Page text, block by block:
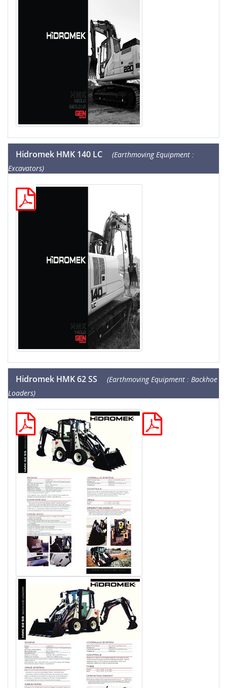
Hidromek HMK 140 LC
(Earthmoving Equipment :
Excavators)
Hidromek HMK 62 SS
(Earthmoving Equipment : Backhoe
Loaders)